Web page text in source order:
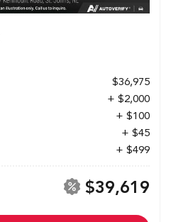
$36,975
+ $2,000
+ $100
+ $45
+ $499
$39,619